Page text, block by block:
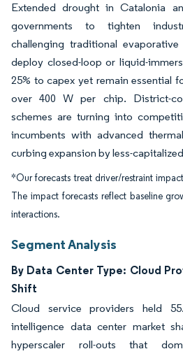
Extended drought in Catalonia
governments to tighten
challenging traditional
deploy closed-loop or liquid-
25% to capex yet remain essential
over 400 W per chip. District-
schemes are turning into
incumbents with advanced
curbing expansion by less-
*Our forecasts treat driver/restraint
The impact forecasts reflect baseline
interactions.
Segment Analysis
By Data Center Type: Cloud
Shift
Cloud service providers held
intelligence data center market
hyperscaler roll-outs that